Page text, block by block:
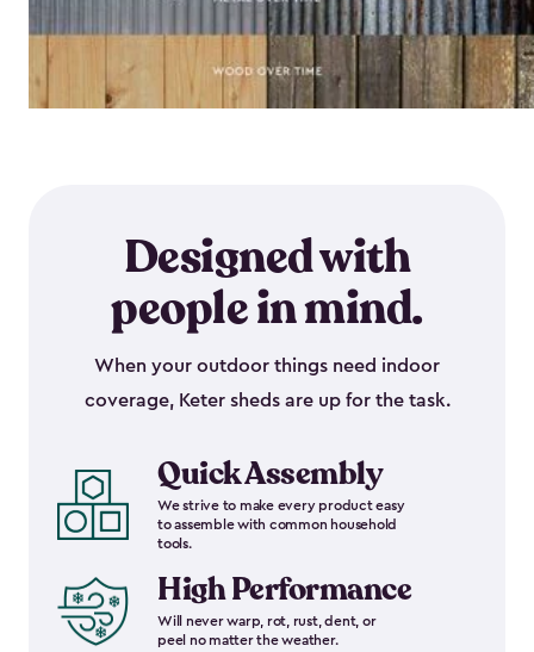
Designed with
people in mind.
When your outdoor things need indoor
coverage, Keter sheds are up for the task.
Quick Assembly
We strive to make every product easy
to assemble with common household
tools.
High Performance
Will never warp, rot, rust, dent, or
peel no matter the weather.